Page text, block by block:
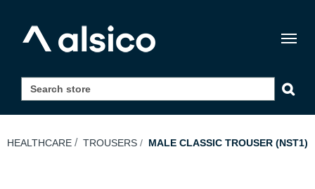
HEALTHCARE TROUSERS MALE CLASSIC TROUSER (NST1)